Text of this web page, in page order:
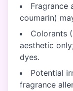
Fragrance
coumarin)
Colorants
aesthetic
dyes.
Potential
fragrance